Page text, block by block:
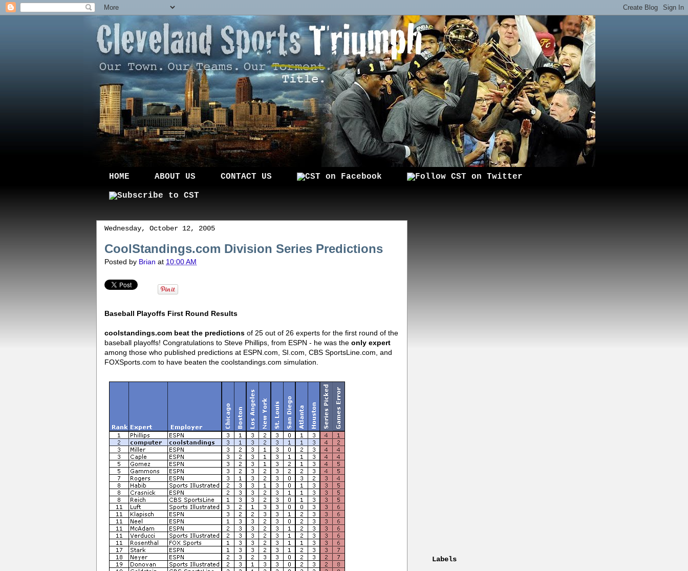
HOME ABOUT US CONTACT US
Wednesday, October 12, 2005
CoolStandings.com Division Series Predictions
Posted by Brian at 10:00 AM
Baseball Playoffs First Round Results
coolstandings.com beat the predictions of 25 out of 26 experts for the first round of the
baseball playoffs! Congratulations to Steve Phillips, from ESPN - he was the only expert
among those who published predictions at ESPN.com, SI.com, CBS SportsLine.com, and
FOXSports.com to have beaten the coolstandings.com simulation.
Labels